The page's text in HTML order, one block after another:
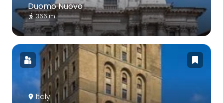
Duomo Nuovo
366 m
Italy